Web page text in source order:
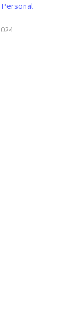
Personal